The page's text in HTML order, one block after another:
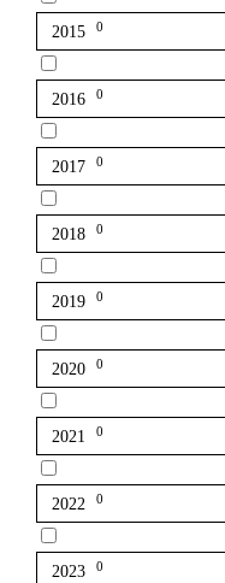
2015 0
2016 0
2017 0
2018 0
2019 0
2020 0
2021 0
2022 0
2023 0